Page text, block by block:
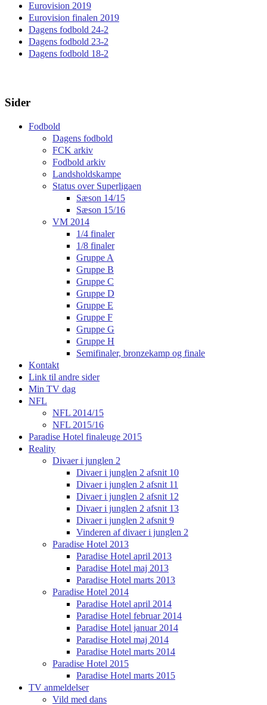
Eurovision 2019
Eurovision finalen 2019
Dagens fodbold 24-2
Dagens fodbold 23-2
Dagens fodbold 18-2
Sider
Fodbold
Dagens fodbold
FCK arkiv
Fodbold arkiv
Landsholdskampe
Status over Superligaen
Sæson 14/15
Sæson 15/16
VM 2014
1/4 finaler
1/8 finaler
Gruppe A
Gruppe B
Gruppe C
Gruppe D
Gruppe E
Gruppe F
Gruppe G
Gruppe H
Semifinaler, bronzekamp og finale
Kontakt
Link til andre sider
Min TV dag
NFL
NFL 2014/15
NFL 2015/16
Paradise Hotel finaleuge 2015
Reality
Divaer i junglen 2
Divaer i junglen 2 afsnit 10
Divaer i junglen 2 afsnit 11
Divaer i junglen 2 afsnit 12
Divaer i junglen 2 afsnit 13
Divaer i junglen 2 afsnit 9
Vinderen af divaer i junglen 2
Paradise Hotel 2013
Paradise Hotel april 2013
Paradise Hotel maj 2013
Paradise Hotel marts 2013
Paradise Hotel 2014
Paradise Hotel april 2014
Paradise Hotel februar 2014
Paradise Hotel januar 2014
Paradise Hotel maj 2014
Paradise Hotel marts 2014
Paradise Hotel 2015
Paradise Hotel marts 2015
TV anmeldelser
Vild med dans